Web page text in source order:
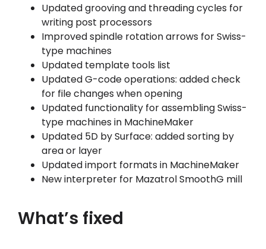
Updated grooving and threading cycles for
writing post processors
Improved spindle rotation arrows for Swiss-
type machines
Updated template tools list
Updated G-code operations: added check
for file changes when opening
Updated functionality for assembling Swiss-
type machines in MachineMaker
Updated 5D by Surface: added sorting by
area or layer
Updated import formats in MachineMaker
New interpreter for Mazatrol SmoothG mill
What’s fixed